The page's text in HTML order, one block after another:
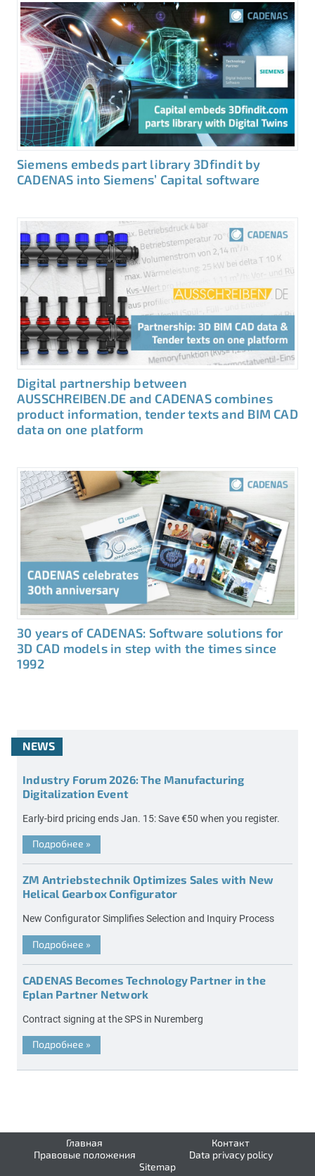
Siemens embeds part library 3Dfindit by
CADENAS into Siemens’ Capital software
Digital partnership between
AUSSCHREIBEN.DE and CADENAS combines
product information, tender texts and BIM CAD
data on one platform
30 years of CADENAS: Software solutions for
3D CAD models in step with the times since
1992
NEWS
Industry Forum 2026: The Manufacturing
Digitalization Event
Early-bird pricing ends Jan. 15: Save €50 when you register.
Подробнее »
ZM Antriebstechnik Optimizes Sales with New
Helical Gearbox Configurator
New Configurator Simplifies Selection and Inquiry Process
Подробнее »
CADENAS Becomes Technology Partner in the
Eplan Partner Network
Contract signing at the SPS in Nuremberg
Подробнее »
Главная
Контакт
Правовые положения
Data privacy policy
Sitemap